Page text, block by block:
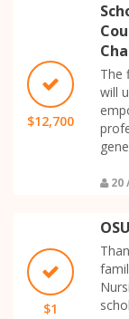
$12,700
The
will
20
$1